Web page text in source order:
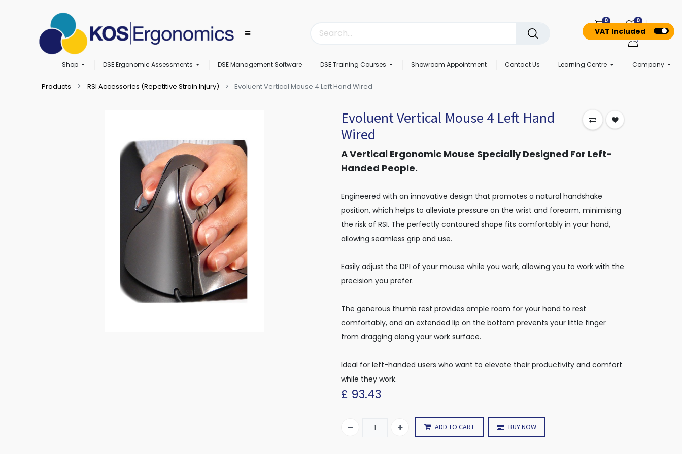
VAT Included
0 0
Shop DSE Ergonomic Assessments DSE Management Software DSE Training Courses Showroom Appointment Contact Us Learning Centre Company
Products RSI Accessories (Repetitive Strain Injury) Evoluent Vertical Mouse 4 Left Hand Wired
Evoluent Vertical Mouse 4 Left Hand
Wired
A Vertical Ergonomic Mouse Specially Designed For Left-
Handed People.
Engineered with an innovative design that promotes a natural handshake
position, which helps to alleviate pressure on the wrist and forearm, minimising
the risk of RSI. The perfectly contoured shape fits comfortably in your hand,
allowing seamless grip and use.
Easily adjust the DPI of your mouse while you work, allowing you to work with the
precision you prefer.
The generous thumb rest provides ample room for your hand to rest
comfortably, and an extended lip on the bottom prevents your little finger
from dragging along your work surface.
Ideal for left-handed users who want to elevate their productivity and comfort
while they work.
£ 93.43
ADD TO CART BUY NOW